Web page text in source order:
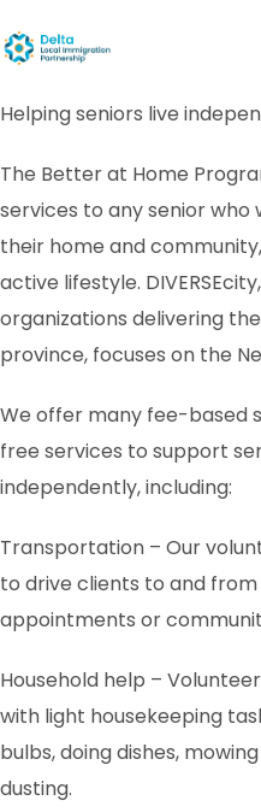
Helping seniors live
The Better at Home
services to any senior
their home and
active lifestyle.
organizations delivering
province, focuses on the
We offer many fee-based
free services to support
independently, including:
Transportation – Our
to drive clients to and
appointments or
Household help –
with light housekeeping
bulbs, doing dishes,
dusting.